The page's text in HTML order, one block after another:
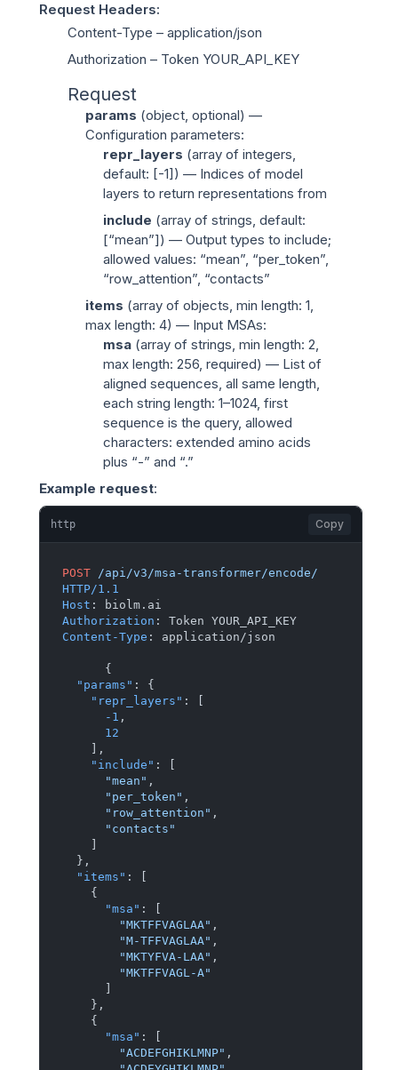
Request Headers:
Content-Type – application/json
Authorization – Token YOUR_API_KEY
Request
params (object, optional) —
Configuration parameters:
repr_layers (array of integers,
default: [-1]) — Indices of model
layers to return representations from
include (array of strings, default:
[“mean”]) — Output types to include;
allowed values: “mean”, “per_token”,
“row_attention”, “contacts”
items (array of objects, min length: 1,
max length: 4) — Input MSAs:
msa (array of strings, min length: 2,
max length: 256, required) — List of
aligned sequences, all same length,
each string length: 1–1024, first
sequence is the query, allowed
characters: extended amino acids
plus “-” and “.”
Example request:
http Copy
POST /api/v3/msa-transformer/encode/
HTTP/1.1
Host :
Authorization :
Content-Type : application/json
{
"params" :
{
"repr_layers" :
-1 ,
12
,
"include" :
"mean" ,
"per_token" ,
"row_attention" ,
"contacts"
} ,
"items" :
{
"msa" :
"MKTFFVAGLAA" ,
"M-TFFVAGLAA" ,
"MKTYFVA-LAA" ,
"MKTFFVAGL-A"
} ,
{
"msa" :
"ACDEFGHIKLMNP" ,